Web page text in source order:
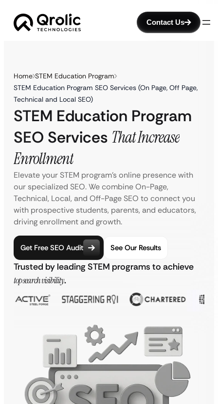
Contact Us
Home STEM Education Program
STEM Education Program SEO Services (On Page, Off Page,
Technical and Local SEO)
STEM Education Program
SEO Services That Increase
Enrollment
Elevate your STEM program’s online presence with
our specialized SEO. We combine On-Page,
Technical, Local, and Off-Page SEO to connect you
with prospective students, parents, and educators,
driving enrollment and growth.
Get Free SEO Audit See Our Results
Trusted by leading STEM programs to achieve
top search visibility.